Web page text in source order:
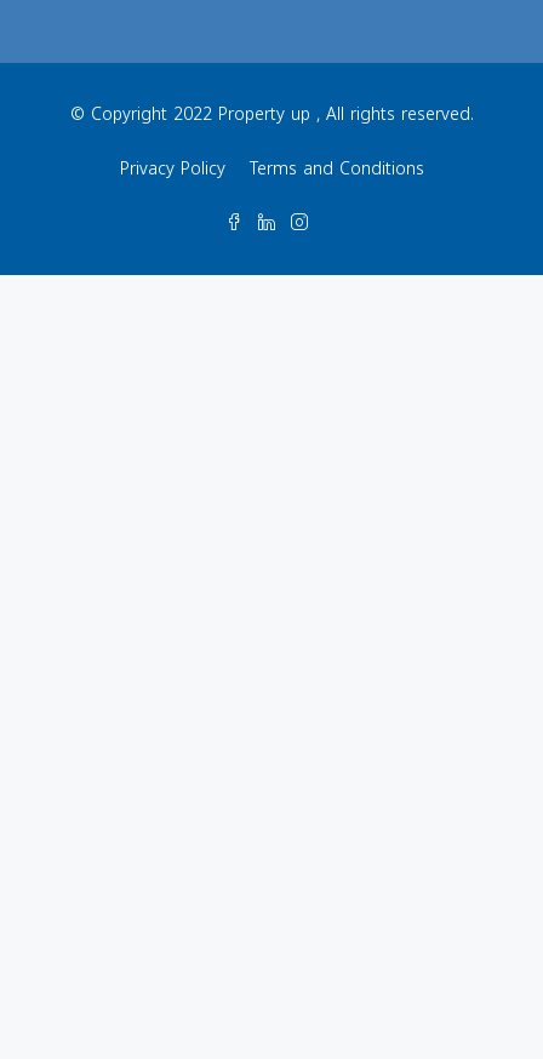
© Copyright 2022 Property up , All rights reserved.
Privacy Policy
Terms and Conditions